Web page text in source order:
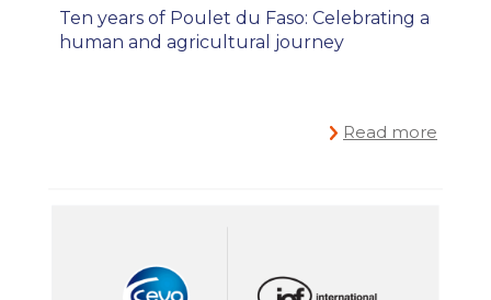
Ten years of Poulet du Faso: Celebrating a
human and agricultural journey
Read more